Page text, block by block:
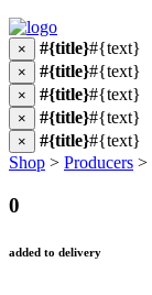
× #{title}#{text}
× #{title}#{text}
× #{title}#{text}
× #{title}#{text}
× #{title}#{text}
Shop > Producers >
0
added to delivery